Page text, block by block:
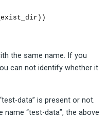
the same name. If you
can not identify whether it
data” is present or not.
name “test-data”, the above